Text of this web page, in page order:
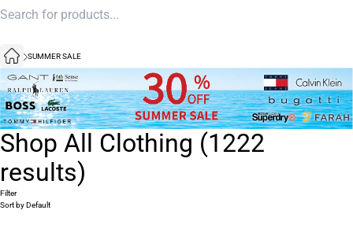
SUMMER SALE
Shop All Clothing (1222
results)
Filter
Sort byDefault